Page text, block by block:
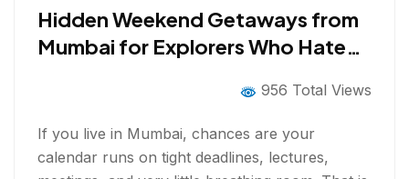
Hidden Weekend Getaways from
Mumbai for Explorers Who Hate
956 Total Views
If you live in Mumbai, chances are your
calendar runs on tight deadlines, lectures,